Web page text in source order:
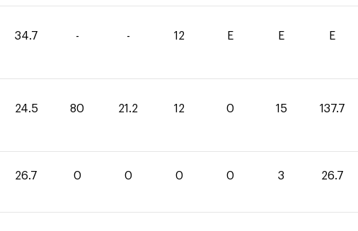
34.7 - - 12 E E E
24.5 80 21.2 12 0 15 137.7
26.7 0 0 0 0 3 26.7